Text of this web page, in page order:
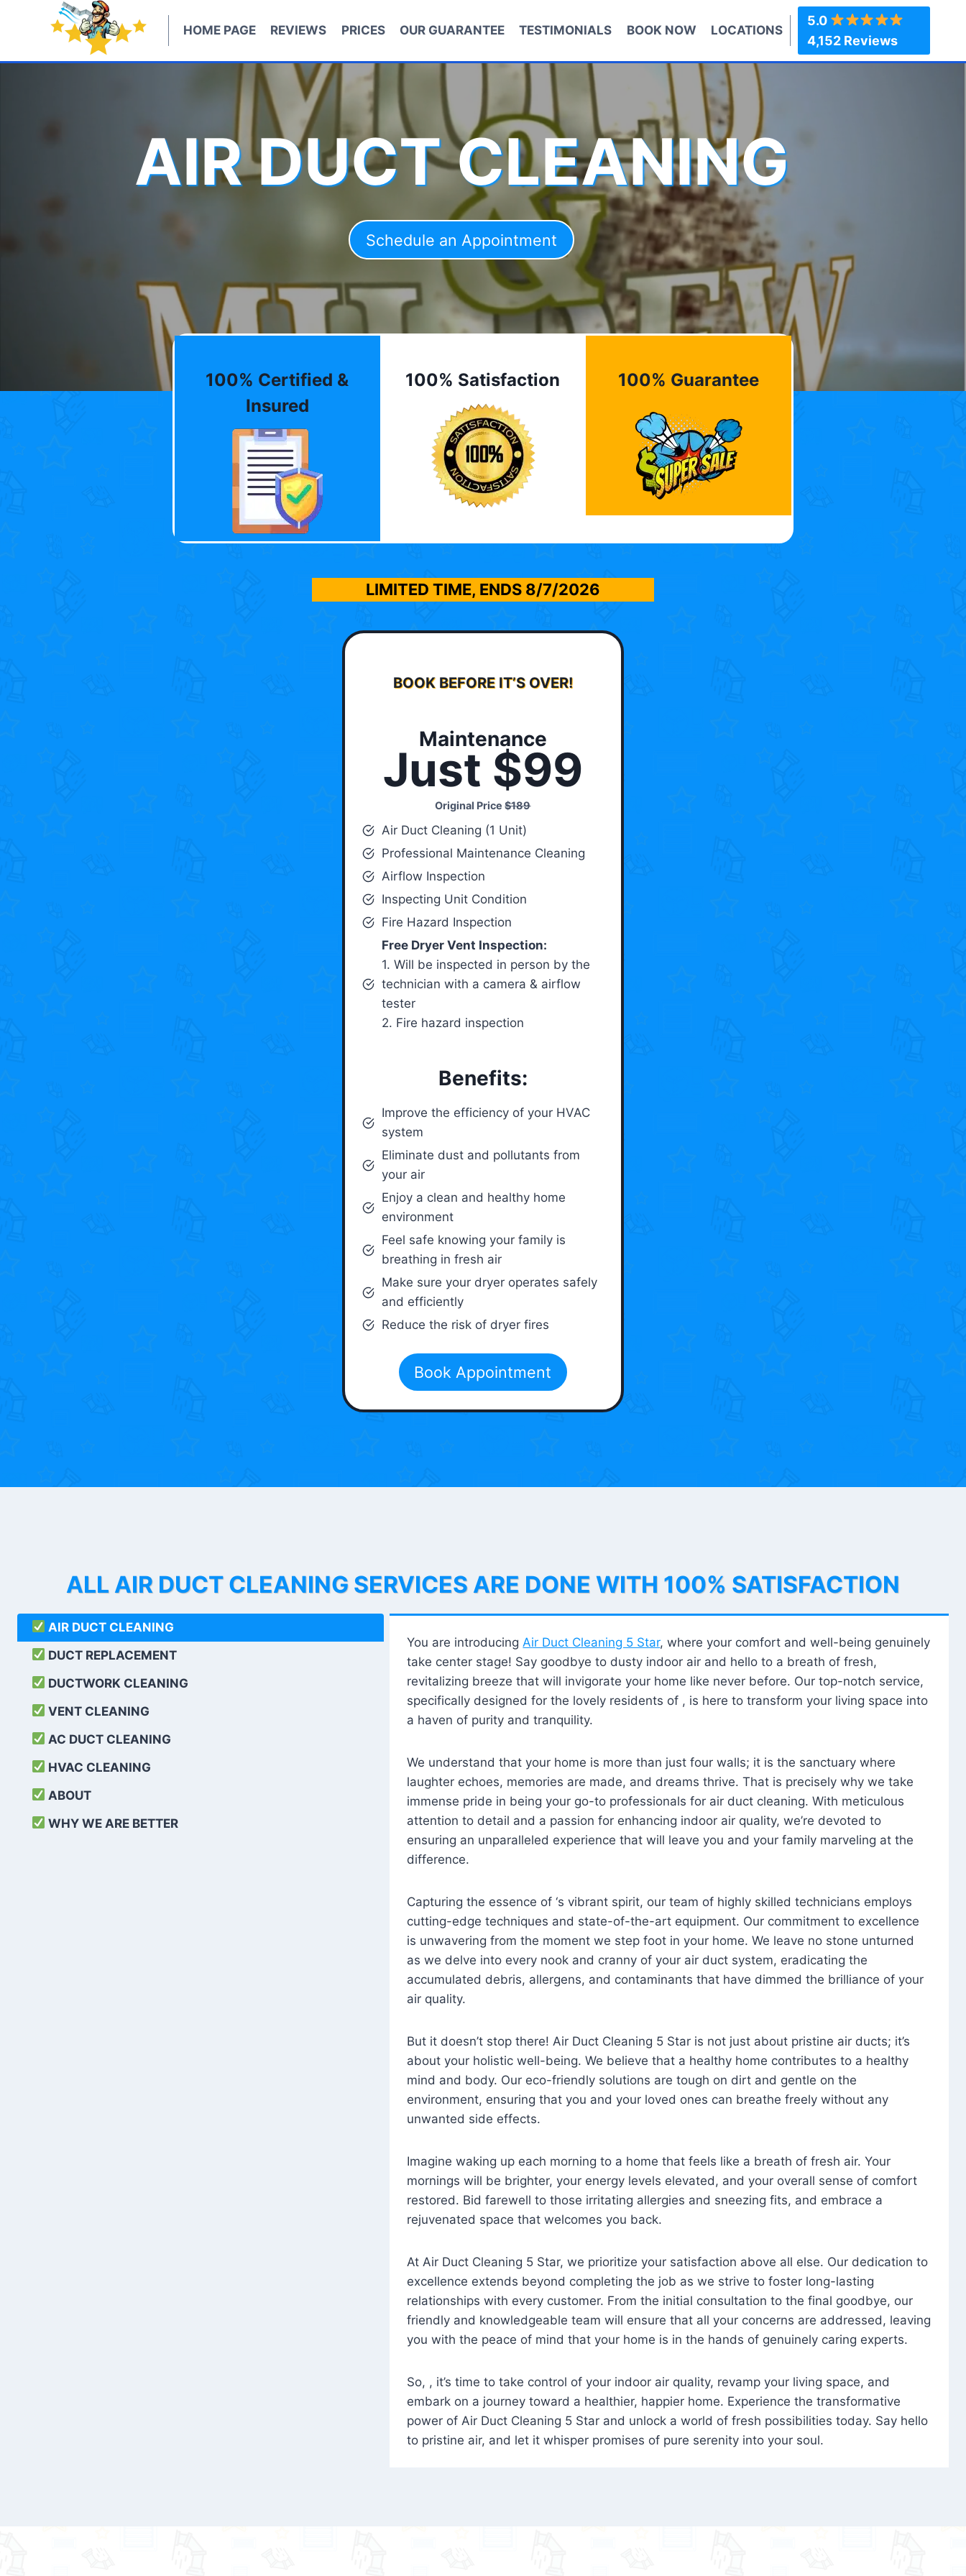
HOME PAGE REVIEWS PRICES OUR GUARANTEE TESTIMONIALS BOOK NOW LOCATIONS
5.0
4,152 Reviews
AIR DUCT CLEANING
Schedule an Appointment
100% Certified &
Insured
100% Satisfaction 100% Guarantee
LIMITED TIME, ENDS 8/7/2026
BOOK BEFORE IT’S OVER!
Maintenance
Just $99
Original Price$189
Air Duct Cleaning (1 Unit)
Professional Maintenance Cleaning
Airflow Inspection
Inspecting Unit Condition
Fire Hazard Inspection
Free Dryer Vent Inspection:
1. Will be inspected in person by the
technician with a camera & airflow
tester
2. Fire hazard inspection
Benefits:
Improve the efficiency of your HVAC
system
Eliminate dust and pollutants from
your air
Enjoy a clean and healthy home
environment
Feel safe knowing your family is
breathing in fresh air
Make sure your dryer operates safely
and efficiently
Reduce the risk of dryer fires
Book Appointment
ALL AIR DUCT CLEANING SERVICES ARE DONE WITH 100% SATISFACTION
AIR DUCT CLEANING
DUCT REPLACEMENT
DUCTWORK CLEANING
VENT CLEANING
AC DUCT CLEANING
HVAC CLEANING
ABOUT
WHY WE ARE BETTER
You are introducing Air Duct Cleaning 5 Star, where your comfort and well-being genuinely
take center stage! Say goodbye to dusty indoor air and hello to a breath of fresh,
revitalizing breeze that will invigorate your home like never before. Our top-notch service,
specifically designed for the lovely residents of , is here to transform your living space into
a haven of purity and tranquility.
We understand that your home is more than just four walls; it is the sanctuary where
laughter echoes, memories are made, and dreams thrive. That is precisely why we take
immense pride in being your go-to professionals for air duct cleaning. With meticulous
attention to detail and a passion for enhancing indoor air quality, we’re devoted to
ensuring an unparalleled experience that will leave you and your family marveling at the
difference.
Capturing the essence of ‘s vibrant spirit, our team of highly skilled technicians employs
cutting-edge techniques and state-of-the-art equipment. Our commitment to excellence
is unwavering from the moment we step foot in your home. We leave no stone unturned
as we delve into every nook and cranny of your air duct system, eradicating the
accumulated debris, allergens, and contaminants that have dimmed the brilliance of your
air quality.
But it doesn’t stop there! Air Duct Cleaning 5 Star is not just about pristine air ducts; it’s
about your holistic well-being. We believe that a healthy home contributes to a healthy
mind and body. Our eco-friendly solutions are tough on dirt and gentle on the
environment, ensuring that you and your loved ones can breathe freely without any
unwanted side effects.
Imagine waking up each morning to a home that feels like a breath of fresh air. Your
mornings will be brighter, your energy levels elevated, and your overall sense of comfort
restored. Bid farewell to those irritating allergies and sneezing fits, and embrace a
rejuvenated space that welcomes you back.
At Air Duct Cleaning 5 Star, we prioritize your satisfaction above all else. Our dedication to
excellence extends beyond completing the job as we strive to foster long-lasting
relationships with every customer. From the initial consultation to the final goodbye, our
friendly and knowledgeable team will ensure that all your concerns are addressed, leaving
you with the peace of mind that your home is in the hands of genuinely caring experts.
So, , it’s time to take control of your indoor air quality, revamp your living space, and
embark on a journey toward a healthier, happier home. Experience the transformative
power of Air Duct Cleaning 5 Star and unlock a world of fresh possibilities today. Say hello
to pristine air, and let it whisper promises of pure serenity into your soul.